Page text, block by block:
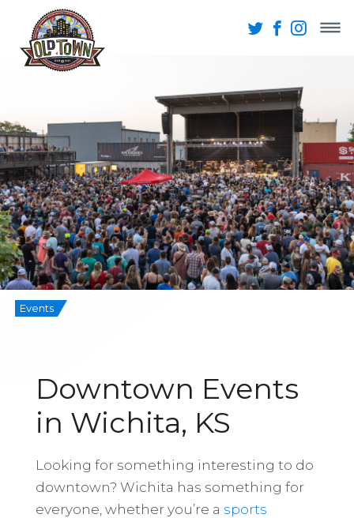
Events
Downtown Events
in Wichita, KS
Looking for something interesting to do
downtown? Wichita has something for
everyone, whether you’re a sports